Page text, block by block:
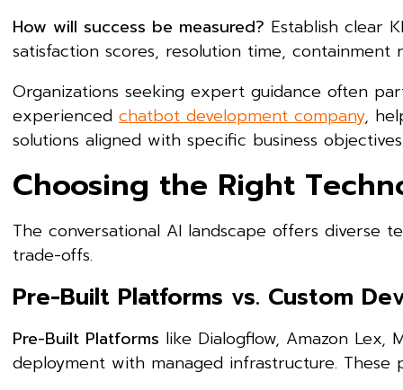
How will success be measured? Establish clear
satisfaction scores, resolution time, containment
Organizations seeking expert guidance often
experienced chatbot development company,
solutions aligned with specific business
Choosing the Right
The conversational AI landscape offers diverse
trade-offs.
Pre-Built Platforms vs. Custom
Pre-Built Platforms like Dialogflow, Amazon Lex,
deployment with managed infrastructure. These